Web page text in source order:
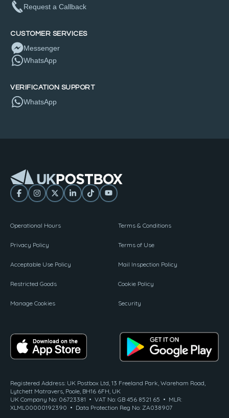
Request a Callback
CUSTOMER SERVICES
Messenger
WhatsApp
VERIFICATION SUPPORT
WhatsApp
Operational Hours Terms & Conditions
Privacy Policy Terms of Use
Acceptable Use Policy Mail Inspection Policy
Restricted Goods Cookie Policy
Manage Cookies Security
Registered Address: UK Postbox Ltd, 13 Freeland Park, Wareham Road,
Lytchett Matravers, Poole, BH16 6FH, UK
UK Company No: 06723381 • VAT No: GB 456 8521 65 • MLR:
XLML00000192390 • Data Protection Reg No: ZA038907